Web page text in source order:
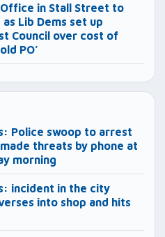
in Stall Street to
Lib Dems set up
Council over cost of
PO’
Police swoop to arrest
made threats by phone at
morning
incident in the city
into shop and hits